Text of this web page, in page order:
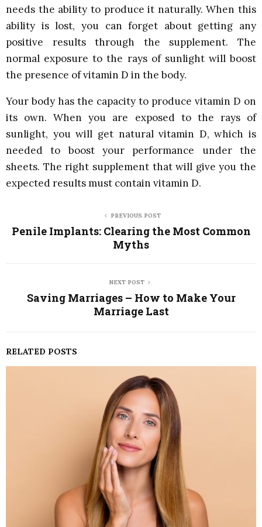
needs the ability to produce it naturally. When this
ability is lost, you can forget about getting any
positive results through the supplement. The
normal exposure to the rays of sunlight will boost
the presence of vitamin D in the body.
Your body has the capacity to produce vitamin D on
its own. When you are exposed to the rays of
sunlight, you will get natural vitamin D, which is
needed to boost your performance under the
sheets. The right supplement that will give you the
expected results must contain vitamin D.
PREVIOUS POST
Penile Implants: Clearing the Most Common
Myths
NEXT POST
Saving Marriages – How to Make Your
Marriage Last
RELATED POSTS